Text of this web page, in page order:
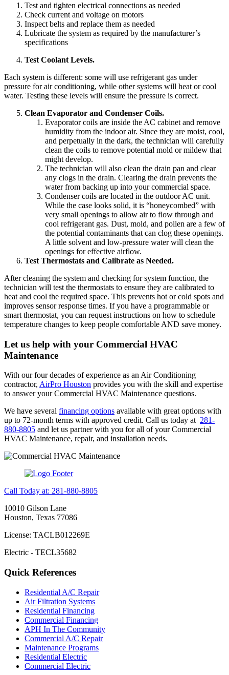
Test and tighten electrical connections as needed
Check current and voltage on motors
Inspect belts and replace them as needed
Lubricate the system as required by the manufacturer’s
specifications
Test Coolant Levels.
Each system is different: some will use refrigerant gas under
pressure for air conditioning, while other systems will heat or cool
water. Testing these levels will ensure the pressure is correct.
Clean Evaporator and Condenser Coils.
Evaporator coils are inside the AC cabinet and remove
humidity from the indoor air. Since they are moist, cool,
and perpetually in the dark, the technician will carefully
clean the coils to remove potential mold or mildew that
might develop.
The technician will also clean the drain pan and clear
any clogs in the drain. Clearing the drain prevents the
water from backing up into your commercial space.
Condenser coils are located in the outdoor AC unit.
While the case looks solid, it is “honeycombed” with
very small openings to allow air to flow through and
cool refrigerant gas. Dust, mold, and pollen are a few of
the potential contaminants that can clog these openings.
A little solvent and low-pressure water will clean the
openings for effective airflow.
Test Thermostats and Calibrate as Needed.
After cleaning the system and checking for system function, the
technician will test the thermostats to ensure they are calibrated to
heat and cool the required space. This prevents hot or cold spots and
improves sensor response times. If you have a programmable or
smart thermostat, you can request instructions on how to schedule
temperature changes to keep people comfortable AND save money.
Let us help with your Commercial HVAC
Maintenance
With our four decades of experience as an Air Conditioning
contractor, AirPro Houston provides you with the skill and expertise
to answer your Commercial HVAC Maintenance questions.
We have several financing options available with great options with
up to 72-month terms with approved credit. Call us today at 281-
880-8805 and let us partner with you for all of your Commercial
HVAC Maintenance, repair, and installation needs.
Call Today at: 281-880-8805
10010 Gilson Lane
Houston, Texas 77086
License: TACLB012269E
Electric - TECL35682
Quick References
Residential A/C Repair
Air Filtration Systems
Residential Financing
Commercial Financing
APH In The Community
Commercial A/C Repair
Maintenance Programs
Residential Electric
Commercial Electric